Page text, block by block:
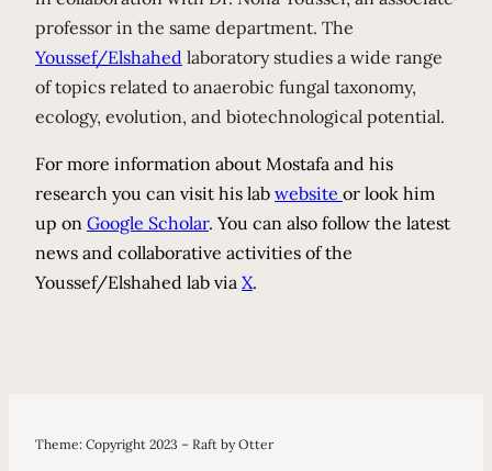
professor in the same department. The
Youssef/Elshahed laboratory studies a wide range
of topics related to anaerobic fungal taxonomy,
ecology, evolution, and biotechnological potential.
For more information about Mostafa and his
research you can visit his lab website or look him
up on Google Scholar. You can also follow the latest
news and collaborative activities of the
Youssef/Elshahed lab via X.
Theme: Copyright 2023 – Raft by Otter